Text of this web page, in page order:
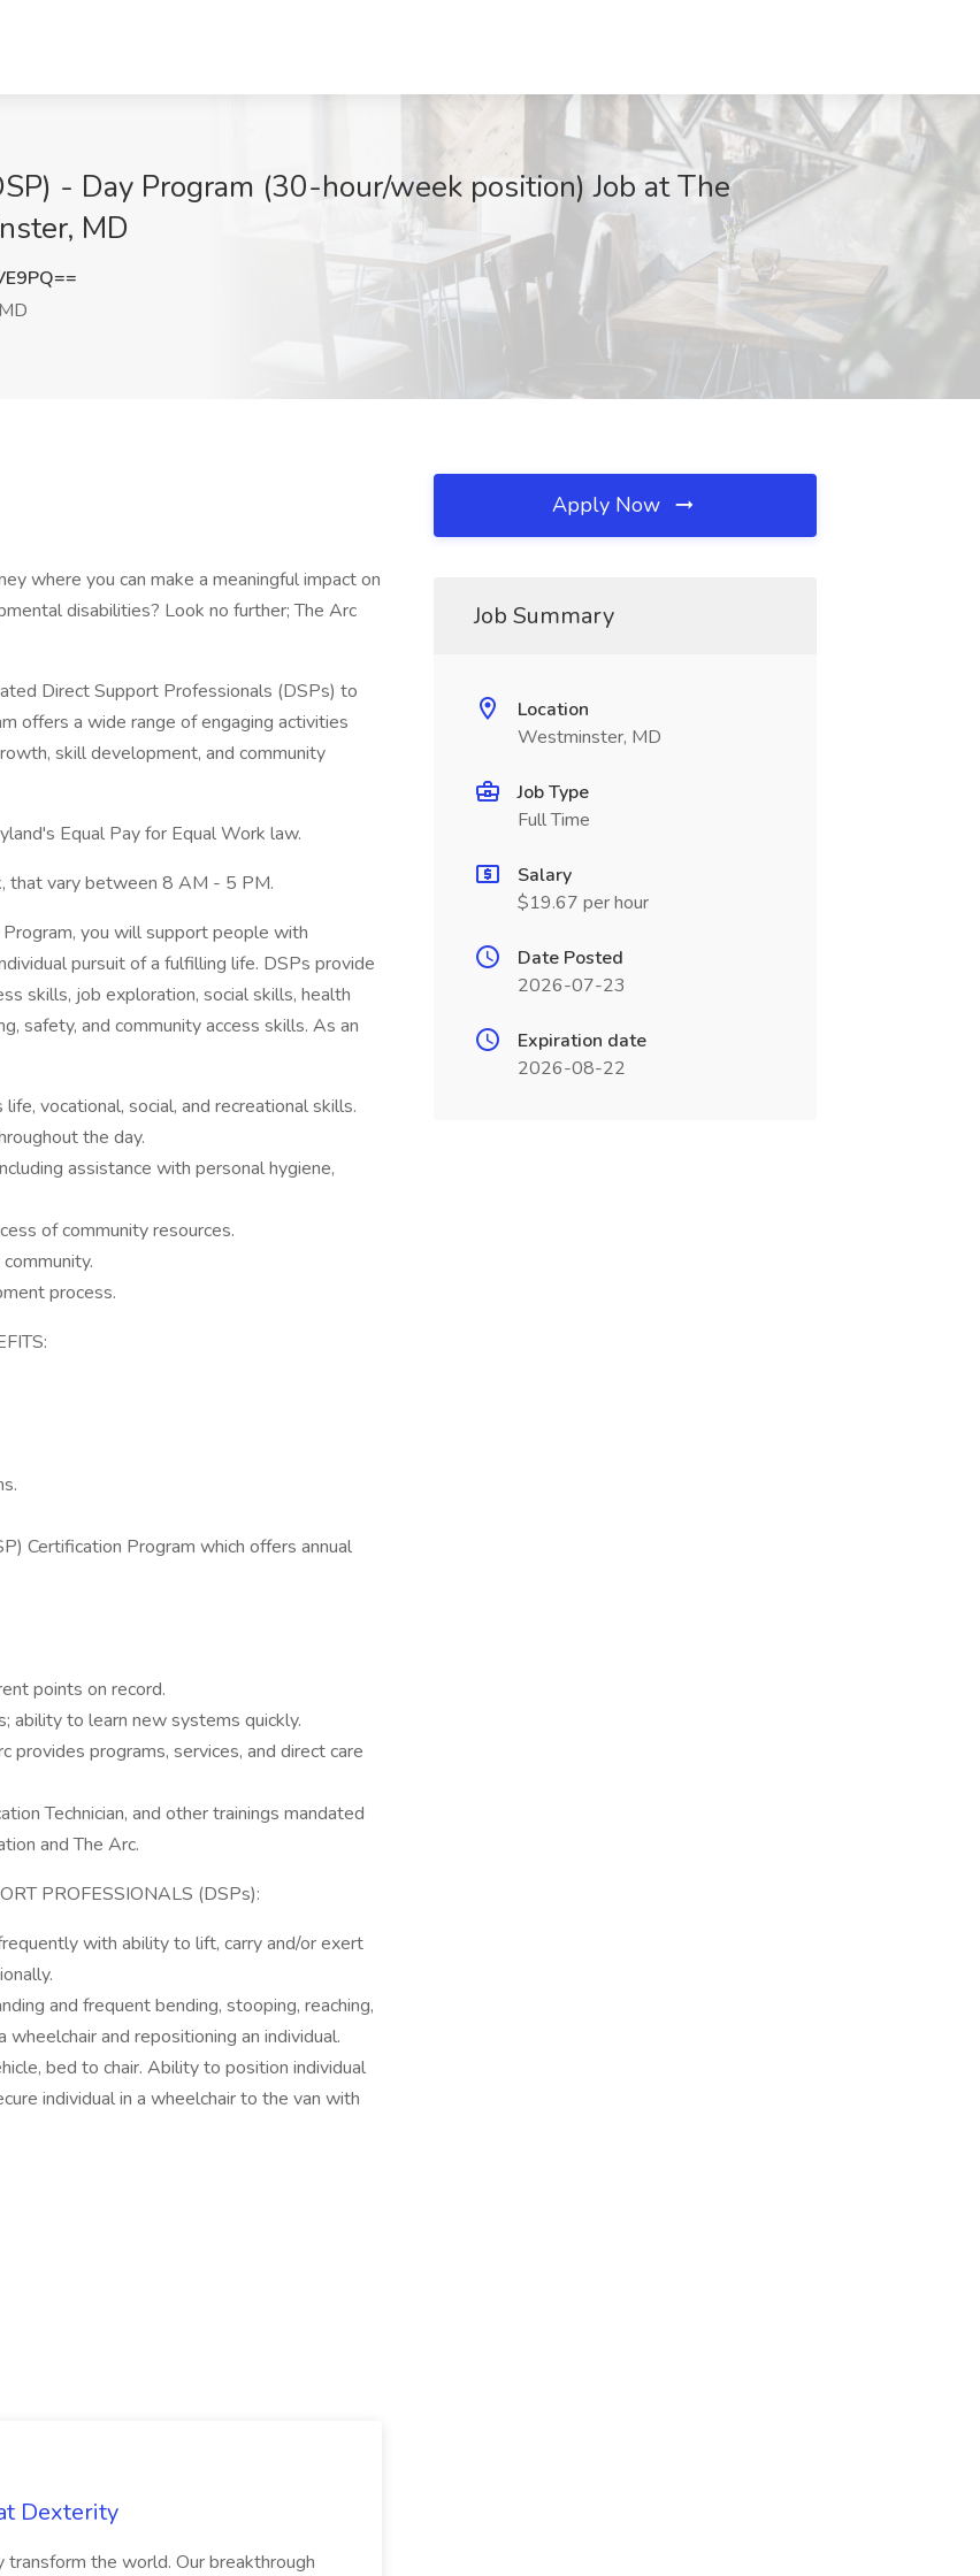
- Day Program (30-hour/week position) Job at The
MD
where you can make a meaningful impact on
disabilities? Look no further; The Arc
Direct Support Professionals (DSPs) to
offers a wide range of engaging activities
skill development, and community
Equal Pay for Equal Work law.
that vary between 8 AM - 5 PM.
you will support people with
pursuit of a fulfilling life. DSPs provide
skills, job exploration, social skills, health
safety, and community access skills. As an
vocational, social, and recreational skills.
the day.
assistance with personal hygiene,
of community resources.
process.
Certification Program which offers annual
points on record.
ability to learn new systems quickly.
provides programs, services, and direct care
Technician, and other trainings mandated
and The Arc.
PROFESSIONALS (DSPs):
with ability to lift, carry and/or exert
and frequent bending, stooping, reaching,
and repositioning an individual.
bed to chair. Ability to position individual
individual in a wheelchair to the van with
Dexterity
the world. Our breakthrough
Apply Now
Job Summary
Location
Westminster, MD
Job Type
Full Time
Salary
$19.67 per hour
Date Posted
2026-07-23
Expiration date
2026-08-22